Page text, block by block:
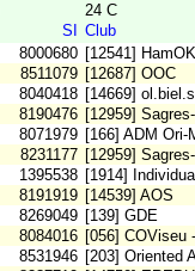
24 C
SI
Club
8000680 [12541] HamOK
8511079 [12687] OOC
8040418 [14669]
8190476 [12959]
8071979 [166] ADM Ori-
8231177 [12959]
1395538 [1914]
8191919 [14539] AOS
8269049 [139] GDE
8084016 [056] COViseu
8531946 [203] Oriented